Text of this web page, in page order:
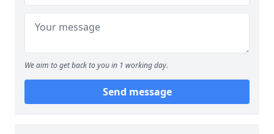
We aim to get back to you in 1 working day.
Send message